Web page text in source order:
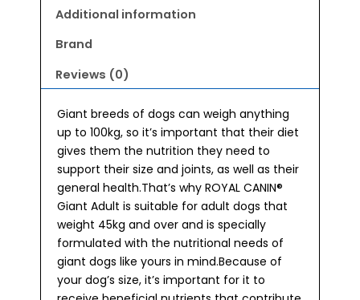
Additional information
Brand
Reviews (0)
Giant breeds of dogs can weigh anything
up to 100kg, so it’s important that their diet
gives them the nutrition they need to
support their size and joints, as well as their
general health.That’s why ROYAL CANIN®
Giant Adult is suitable for adult dogs that
weight 45kg and over and is specially
formulated with the nutritional needs of
giant dogs like yours in mind.Because of
your dog’s size, it’s important for it to